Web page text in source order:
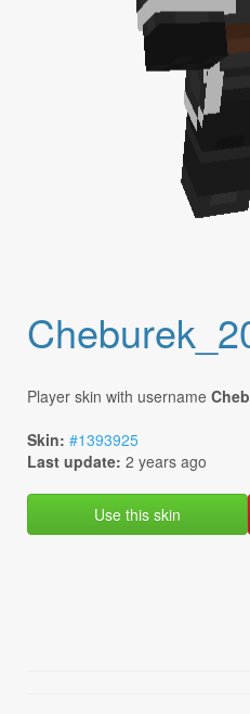
Player skin with username
Skin: #1393925
Last update: 2 years ago
Use this skin